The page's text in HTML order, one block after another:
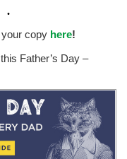
copy here!
Father’s Day –